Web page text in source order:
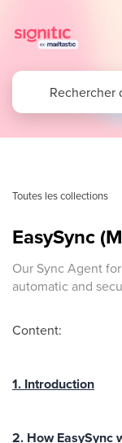
Toutes les collections
EasySync
Our Sync Agent
automatic and
Content:
1. Introduction
2. How EasySync